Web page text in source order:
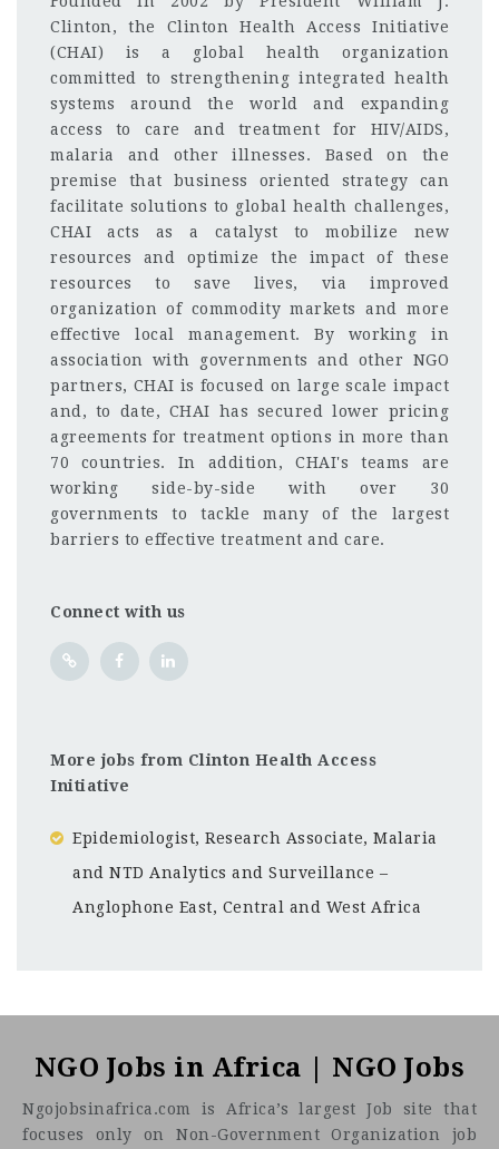
Clinton, the Clinton Health Access Initiative
(CHAI) is a global health organization
committed to strengthening integrated health
systems around the world and expanding
access to care and treatment for HIV/AIDS,
malaria and other illnesses. Based on the
premise that business oriented strategy can
facilitate solutions to global health challenges,
CHAI acts as a catalyst to mobilize new
resources and optimize the impact of these
resources to save lives, via improved
organization of commodity markets and more
effective local management. By working in
association with governments and other NGO
partners, CHAI is focused on large scale impact
and, to date, CHAI has secured lower pricing
agreements for treatment options in more than
70 countries. In addition, CHAI's teams are
working side-by-side with over 30
governments to tackle many of the largest
barriers to effective treatment and care.
Connect with us
More jobs from Clinton Health Access
Initiative
Epidemiologist, Research Associate, Malaria
and NTD Analytics and Surveillance –
Anglophone East, Central and West Africa
NGO Jobs in Africa | NGO Jobs
Ngojobsinafrica.com is Africa’s largest Job site that
focuses only on Non-Government Organization job